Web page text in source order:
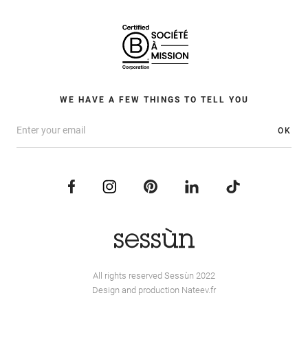
WE HAVE A FEW THINGS TO TELL YOU
OK
All rights reserved Sessùn 2022
Design and production Nateev.fr